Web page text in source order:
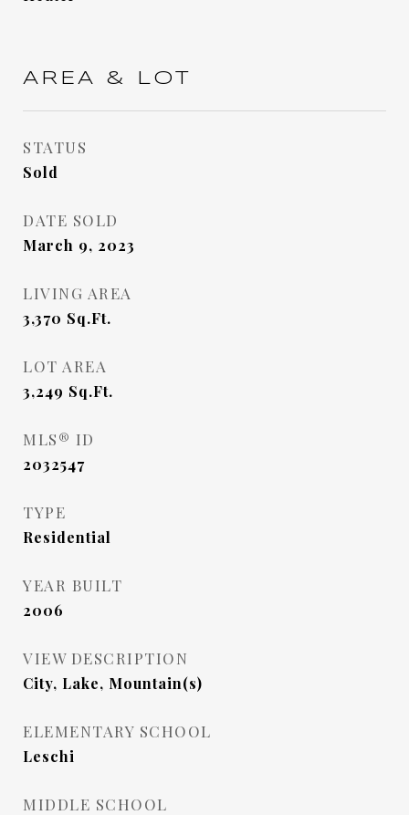
AREA & LOT
STATUS
Sold
DATE SOLD
March 9, 2023
LIVING AREA
3,370 Sq.Ft.
LOT AREA
3,249 Sq.Ft.
MLS® ID
2032547
TYPE
Residential
YEAR BUILT
2006
VIEW DESCRIPTION
City, Lake, Mountain(s)
ELEMENTARY SCHOOL
Leschi
MIDDLE SCHOOL